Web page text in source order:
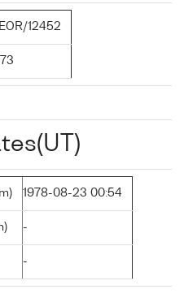
12452
1978-08-23 00:54
-
-